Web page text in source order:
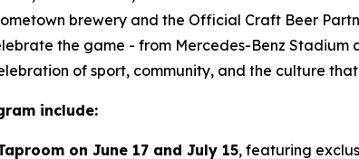
brewery and the Official Craft Beer
the game - from Mercedes-Benz Stadium
of sport, community, and the culture
include:
on June 17 and July 15, featuring